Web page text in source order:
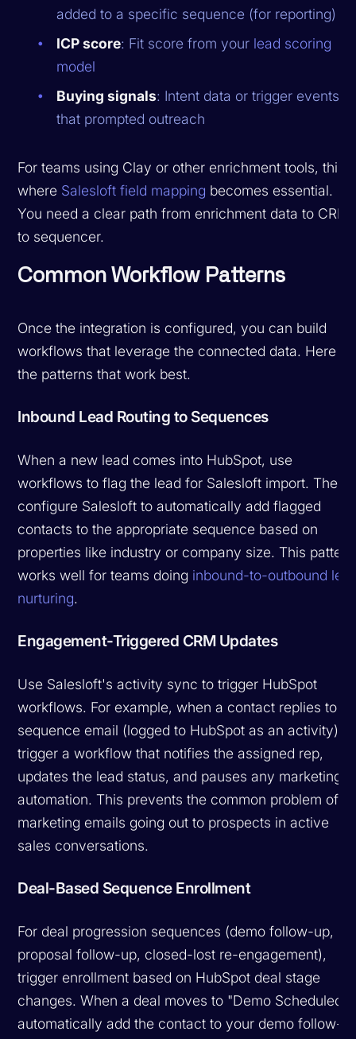
added to a specific sequence (for reporting)
ICP score: Fit score from your lead scoring
model
Buying signals: Intent data or trigger events
that prompted outreach
For teams using Clay or other enrichment tools, this
where Salesloft field mapping becomes essential.
You need a clear path from enrichment data to CRM
to sequencer.
Common Workflow Patterns
Once the integration is configured, you can build
workflows that leverage the connected data. Here
the patterns that work best.
Inbound Lead Routing to Sequences
When a new lead comes into HubSpot, use
workflows to flag the lead for Salesloft import. Then
configure Salesloft to automatically add flagged
contacts to the appropriate sequence based on
properties like industry or company size. This pattern
works well for teams doing inbound-to-outbound
nurturing.
Engagement-Triggered CRM Updates
Use Salesloft's activity sync to trigger HubSpot
workflows. For example, when a contact replies to a
sequence email (logged to HubSpot as an activity),
trigger a workflow that notifies the assigned rep,
updates the lead status, and pauses any marketing
automation. This prevents the common problem of
marketing emails going out to prospects in active
sales conversations.
Deal-Based Sequence Enrollment
For deal progression sequences (demo follow-up,
proposal follow-up, closed-lost re-engagement),
trigger enrollment based on HubSpot deal stage
changes. When a deal moves to "Demo Scheduled,"
automatically add the contact to your demo follow-